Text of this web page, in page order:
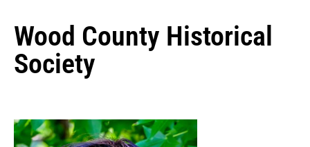
Wood County Historical
Society